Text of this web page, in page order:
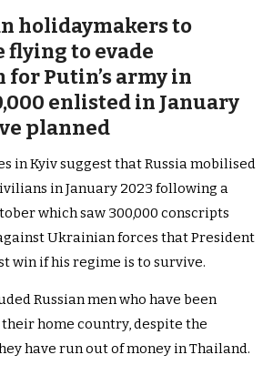
holidaymakers to
flying to evade
Putin’s army in
enlisted in January
planned
in Kyiv suggest that Russia mobilised
in January 2023 following a
which saw 300,000 conscripts
Ukrainian forces that President
win if his regime is to survive.
Russian men who have been
home country, despite the
have run out of money in Thailand.